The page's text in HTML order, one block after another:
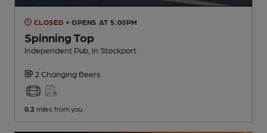
CLOSED • OPENS AT 5:00PM
Spinning Top
Independent Pub , in Stockport
2 Changing Beers
0.2 miles from you